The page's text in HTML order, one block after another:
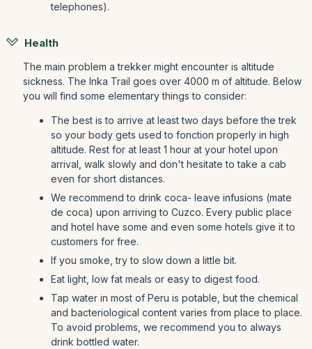
telephones).
Health
The main problem a trekker might encounter is altitude
sickness. The Inka Trail goes over 4000 m of altitude. Below
you will find some elementary things to consider:
The best is to arrive at least two days before the trek
so your body gets used to fonction properly in high
altitude. Rest for at least 1 hour at your hotel upon
arrival, walk slowly and don't hesitate to take a cab
even for short distances.
We recommend to drink coca- leave infusions (mate
de coca) upon arriving to Cuzco. Every public place
and hotel have some and even some hotels give it to
customers for free.
If you smoke, try to slow down a little bit.
Eat light, low fat meals or easy to digest food.
Tap water in most of Peru is potable, but the chemical
and bacteriological content varies from place to place.
To avoid problems, we recommend you to always
drink bottled water.